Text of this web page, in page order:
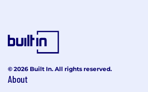
© 2026 Built In. All rights reserved.
About